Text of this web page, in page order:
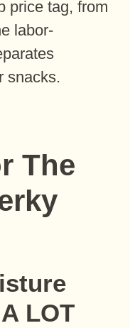
price tag, from
labor-
snacks.
The
LOT